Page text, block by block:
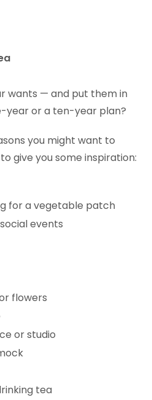
wants — and put them in
year or a ten-year plan?
you might want to
give you some inspiration:
for a vegetable patch
events
flowers
or studio
tea